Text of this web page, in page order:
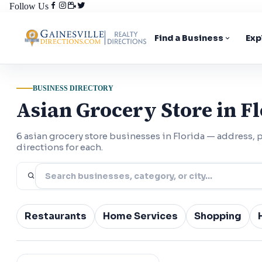
Follow Us
Find a Business
BUSINESS DIRECTORY
Asian Grocery Store in
6 asian grocery store businesses in Florida — address,
directions for each.
Restaurants Home Services Shopping